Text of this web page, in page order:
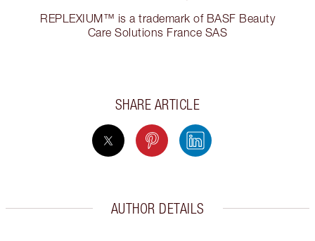
REPLEXIUM™ is a trademark of BASF Beauty
Care Solutions France SAS
SHARE ARTICLE
AUTHOR DETAILS